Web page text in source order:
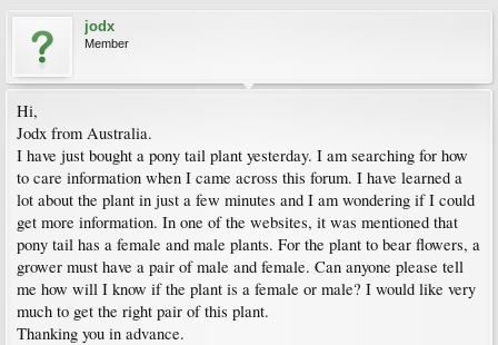
jodx
Member
Hi,
Jodx from Australia.
I have just bought a pony tail plant yesterday. I am searching for how
to care information when I came across this forum. I have learned a
lot about the plant in just a few minutes and I am wondering if I could
get more information. In one of the websites, it was mentioned that
pony tail has a female and male plants. For the plant to bear flowers, a
grower must have a pair of male and female. Can anyone please tell
me how will I know if the plant is a female or male? I would like very
much to get the right pair of this plant.
Thanking you in advance.